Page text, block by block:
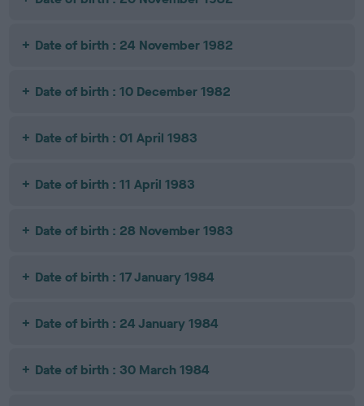
Date of birth : 24 November 1982
Date of birth : 10 December 1982
Date of birth : 01 April 1983
Date of birth : 11 April 1983
Date of birth : 28 November 1983
Date of birth : 17 January 1984
Date of birth : 24 January 1984
Date of birth : 30 March 1984